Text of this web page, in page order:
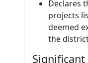
Declares
projects
deemed
the